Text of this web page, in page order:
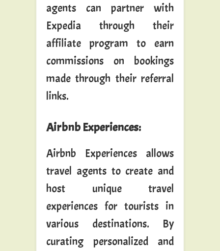
agents can partner with
Expedia through their
affiliate program to earn
commissions on bookings
made through their referral
links.
Airbnb Experiences:
Airbnb Experiences allows
travel agents to create and
host unique travel
experiences for tourists in
various destinations. By
curating personalized and